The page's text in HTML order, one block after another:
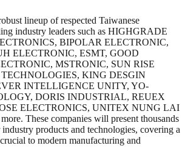
lineup of respected Taiwanese
industry leaders such as HIGHGRADE
BIPOLAR ELECTRONIC,
ELECTRONIC, ESMT, GOOD
MSTRONIC, SUN RISE
KING DESGIN
INTELLIGENCE UNITY, YO-
DORIS INDUSTRIAL, REUEX
ELECTRONICS, UNITEX NUNG LAI
These companies will present thousands
products and technologies, covering a
to modern manufacturing and